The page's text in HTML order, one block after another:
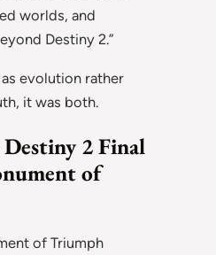
worlds, and
Destiny 2.”
evolution rather
it was both.
2 Final
of
of Triumph